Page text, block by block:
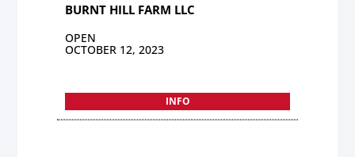
BURNT HILL FARM LLC
OPEN
OCTOBER 12, 2023
INFO